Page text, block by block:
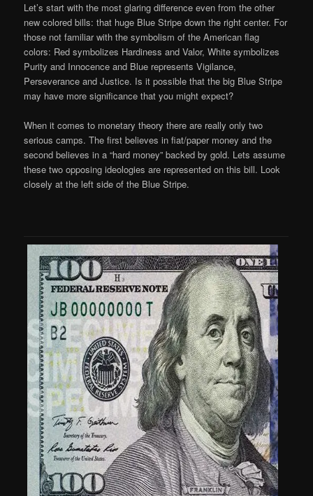
Let’s start with the most glaring difference even from the other
new colored bills: that huge Blue Stripe down the right center. For
those not familiar with the symbolism of the American flag
colors: Red symbolizes Hardiness and Valor, White symbolizes
Purity and Innocence and Blue represents Vigilance,
Perseverance and Justice. Is it possible that the big Blue Stripe
may have more significance that you might expect?
When it comes to monetary theory there are really only two
serious camps. The first believes in fiat/paper money and the
second believes in a “hard money” backed by gold. Lets assume
these two opposing ideologies are represented on this bill. Look
closely at the left side of the Blue Stripe.